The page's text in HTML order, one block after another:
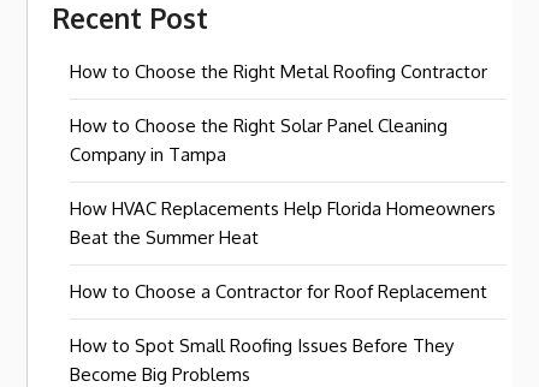
Recent Post
How to Choose the Right Metal Roofing Contractor
How to Choose the Right Solar Panel Cleaning
Company in Tampa
How HVAC Replacements Help Florida Homeowners
Beat the Summer Heat
How to Choose a Contractor for Roof Replacement
How to Spot Small Roofing Issues Before They
Become Big Problems